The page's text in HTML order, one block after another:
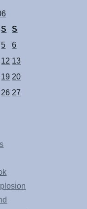
S
S
5
6
12 13
19 20
26 27